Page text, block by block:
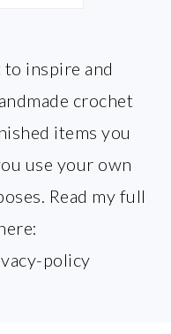
inspire and
crochet
items you
use your own
Read my full
policy